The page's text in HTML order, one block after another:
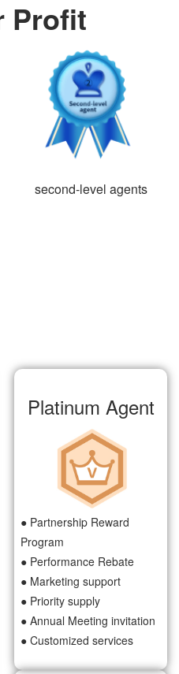
Profit
second-level agents
Platinum Agent
● Partnership Reward
Program
● Performance Rebate
● Marketing support
● Priority supply
● Annual Meeting invitation
● Customized services